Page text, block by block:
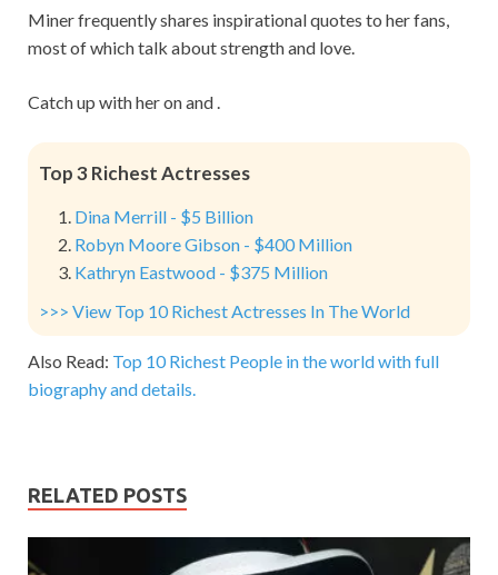
Miner frequently shares inspirational quotes to her fans,
most of which talk about strength and love.
Catch up with her on and .
Top 3 Richest Actresses
Dina Merrill - $5 Billion
Robyn Moore Gibson - $400 Million
Kathryn Eastwood - $375 Million
>>> View Top 10 Richest Actresses In The World
Also Read: Top 10 Richest People in the world with full
biography and details.
RELATED POSTS